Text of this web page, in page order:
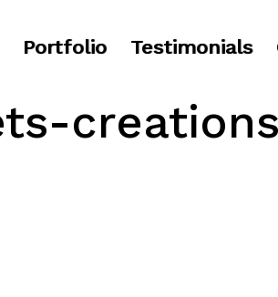
Portfolio Testimonials
creations